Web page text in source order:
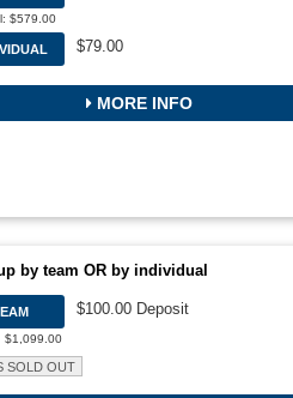
$579.00
$79.00
MORE INFO
by team OR by individual
$1,099.00
$100.00 Deposit
SOLD OUT